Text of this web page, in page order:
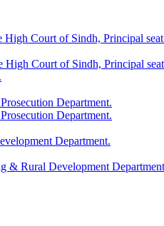
High Court of Sindh, Principal
Court of Sindh, Principal
Department.
Department.
Department.
& Rural Development